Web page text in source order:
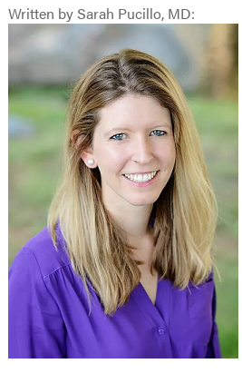
Written by Sarah Pucillo, MD: